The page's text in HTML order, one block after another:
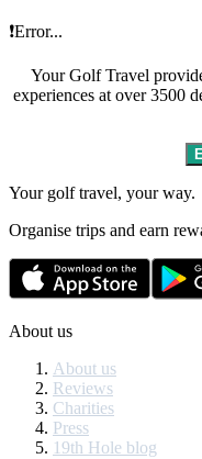
❗Error...
Your Golf Travel
experiences at over 3500
Your golf travel, your way.
Organise trips and earn
About us
About us
Reviews
Charities
Press
19th Hole blog